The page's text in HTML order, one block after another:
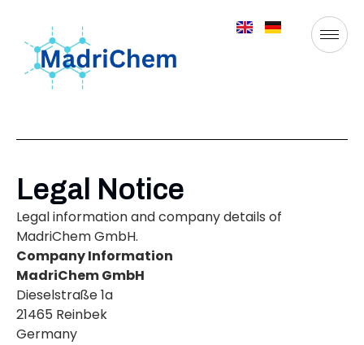
Legal Notice
Legal information and company details of
MadriChem GmbH.
Company Information
MadriChem GmbH
Dieselstraße 1a
21465 Reinbek
Germany